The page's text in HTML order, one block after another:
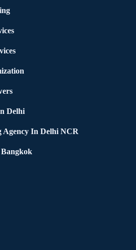
Delhi
In Delhi NCR
Bangkok